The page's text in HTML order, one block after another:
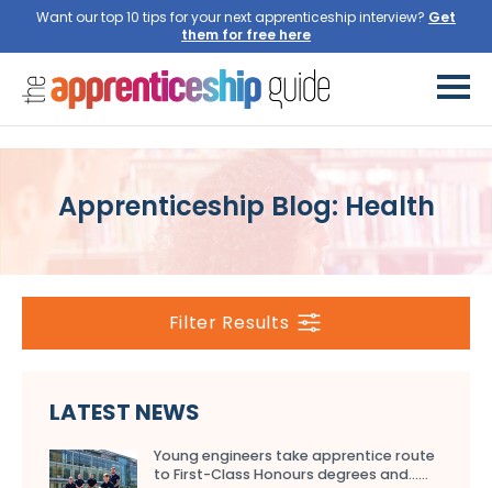
Want our top 10 tips for your next apprenticeship interview? Get
them for free here
Apprenticeship Blog: Health
Filter Results
LATEST NEWS
Young engineers take apprentice route
to First-Class Honours degrees and…...